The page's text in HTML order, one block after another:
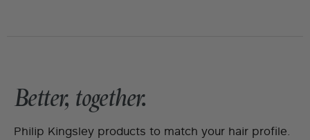
Better, together.
Philip Kingsley products to match your hair profile.